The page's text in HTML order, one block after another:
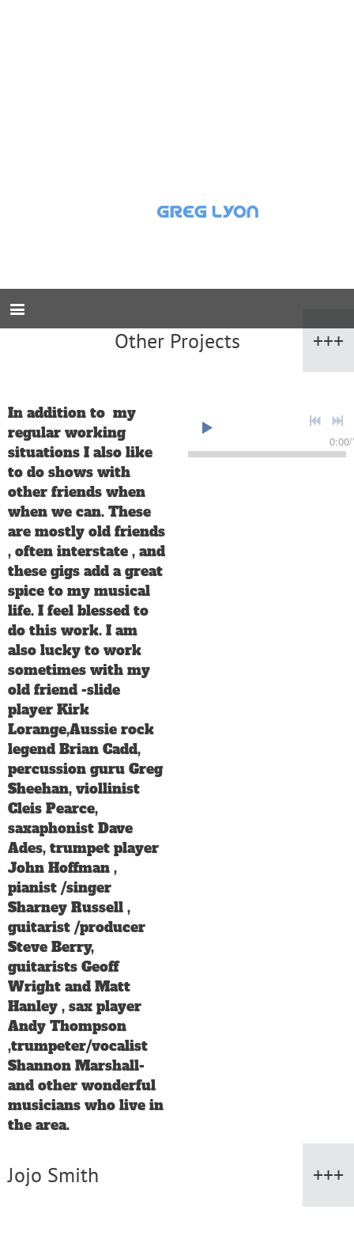
Other Projects
In addition to my
regular working
situations I also like
to do shows with
other friends when
when we can. These
are mostly old friends
, often interstate , and
these gigs add a great
spice to my musical
life. I feel blessed to
do this work. I am
also lucky to work
sometimes with my
old friend -slide
player Kirk
Lorange,Aussie rock
legend Brian Cadd,
percussion guru Greg
Sheehan, viollinist
Cleis Pearce,
saxaphonist Dave
Ades, trumpet player
John Hoffman ,
pianist /singer
Sharney Russell ,
guitarist /producer
Steve Berry,
guitarists Geoff
Wright and Matt
Hanley , sax player
Andy Thompson
,trumpeter/vocalist
Shannon Marshall-
and other wonderful
musicians who live in
the area.
0:00/
Jojo Smith